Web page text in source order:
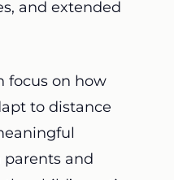
and extended
focus on how
to distance
and